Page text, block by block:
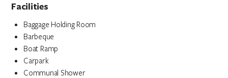
Facilities
Baggage Holding Room
Barbeque
Boat Ramp
Carpark
Communal Shower